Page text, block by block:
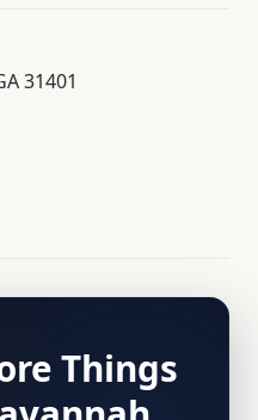
31401
Things